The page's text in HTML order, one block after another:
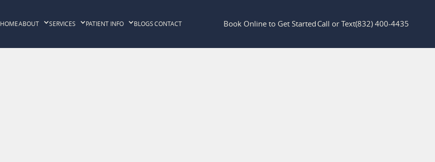
HOMEABOUT SERVICES PATIENT INFO BLOGSCONTACT Book Online to Get Started Call or Text(832) 400-4435